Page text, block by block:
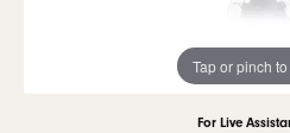
Tap or pinch
For Live